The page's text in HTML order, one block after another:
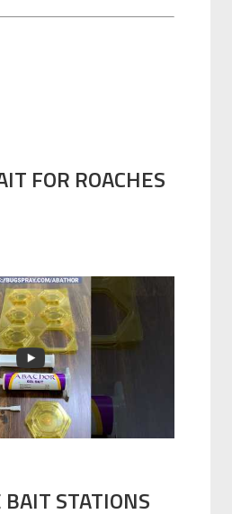
FOR ROACHES
STATIONS